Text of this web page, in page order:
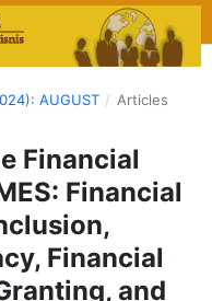
AUGUST / Articles
Financial
Financial
Financial
and